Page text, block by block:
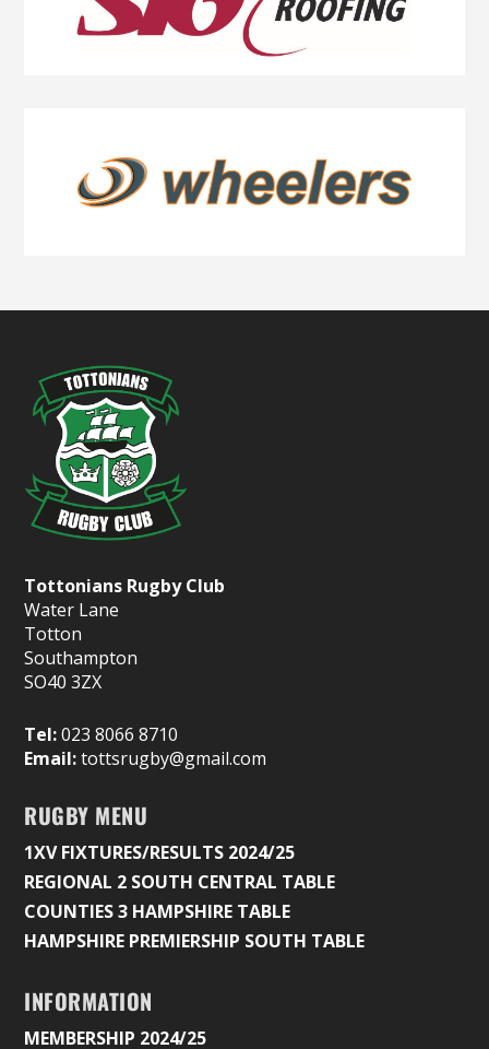
Tottonians Rugby Club
Water Lane
Totton
Southampton
SO40 3ZX
Tel:023 8066 8710
Email:tottsrugby@gmail.com
RUGBY MENU
1XV FIXTURES/RESULTS 2024/25
REGIONAL 2 SOUTH CENTRAL TABLE
COUNTIES 3 HAMPSHIRE TABLE
HAMPSHIRE PREMIERSHIP SOUTH TABLE
INFORMATION
MEMBERSHIP 2024/25